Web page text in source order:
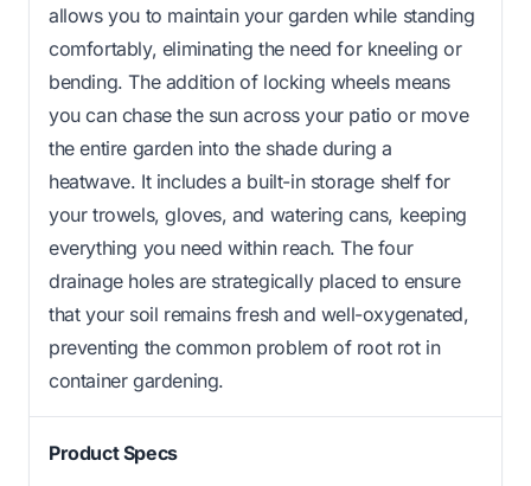
allows you to maintain your garden while standing
comfortably, eliminating the need for kneeling or
bending. The addition of locking wheels means
you can chase the sun across your patio or move
the entire garden into the shade during a
heatwave. It includes a built-in storage shelf for
your trowels, gloves, and watering cans, keeping
everything you need within reach. The four
drainage holes are strategically placed to ensure
that your soil remains fresh and well-oxygenated,
preventing the common problem of root rot in
container gardening.
Product Specs